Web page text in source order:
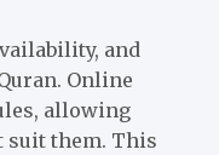
and
Online
allowing
suit them. This